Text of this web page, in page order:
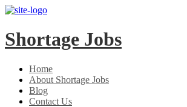
Skip
main
menu
Skip
content
Shortage Jobs
Home
About Shortage Jobs
Blog
Contact Us